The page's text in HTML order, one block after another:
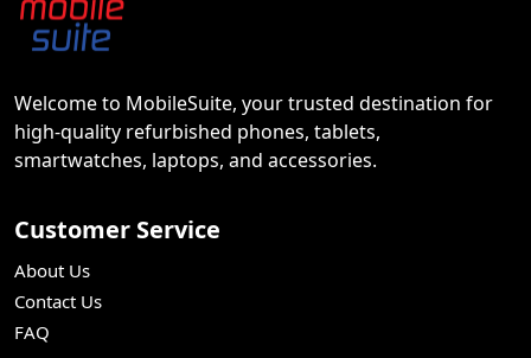
Welcome to MobileSuite, your trusted destination for
high-quality refurbished phones, tablets,
smartwatches, laptops, and accessories.
Customer Service
About Us
Contact Us
FAQ